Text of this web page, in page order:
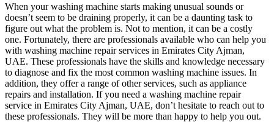
When your washing machine starts making unusual sounds or
doesn’t seem to be draining properly, it can be a daunting task to
figure out what the problem is. Not to mention, it can be a costly
one. Fortunately, there are professionals available who can help you
with washing machine repair services in Emirates City Ajman,
UAE. These professionals have the skills and knowledge necessary
to diagnose and fix the most common washing machine issues. In
addition, they offer a range of other services, such as appliance
repairs and installation. If you need a washing machine repair
service in Emirates City Ajman, UAE, don’t hesitate to reach out to
these professionals. They will be more than happy to help you out.